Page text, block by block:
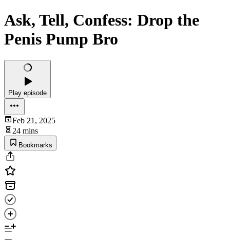
Ask, Tell, Confess: Drop the
Penis Pump Bro
Play episode
Feb 21, 2025
24 mins
Bookmarks